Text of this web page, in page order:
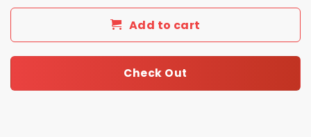
Add to cart
Check Out